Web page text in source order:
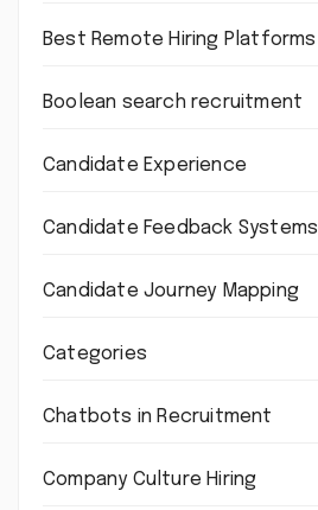
Best Remote Hiring Platforms
Boolean search recruitment
Candidate Experience
Candidate Feedback Systems
Candidate Journey Mapping
Categories
Chatbots in Recruitment
Company Culture Hiring